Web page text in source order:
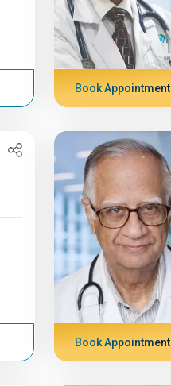
Book Appointment
Book Appointment